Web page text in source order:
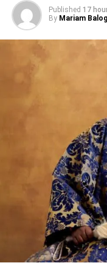
The Managing
Animation Studios,
online session, titled
while the third online
Production Pipeline
ARG! Cartoon
Share this:
Facebook
Like this:
Published 17
By Mariam